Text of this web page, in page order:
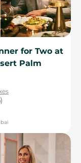
for Two at
Palm